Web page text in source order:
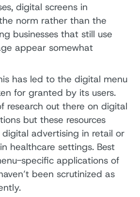
digital screens in
norm rather than the
businesses that still use
appear somewhat
has led to the digital menu
for granted by its users.
research out there on digital
but these resources
advertising in retail or
healthcare settings. Best
specific applications of
been scrutinized as